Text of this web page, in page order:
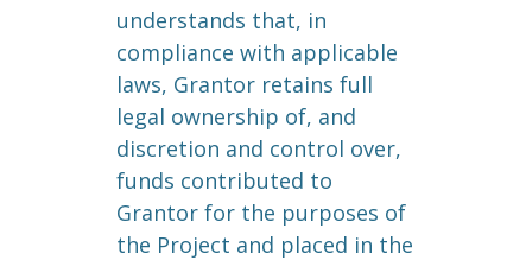
understands that, in
compliance with applicable
laws, Grantor retains full
legal ownership of, and
discretion and control over,
funds contributed to
Grantor for the purposes of
the Project and placed in the